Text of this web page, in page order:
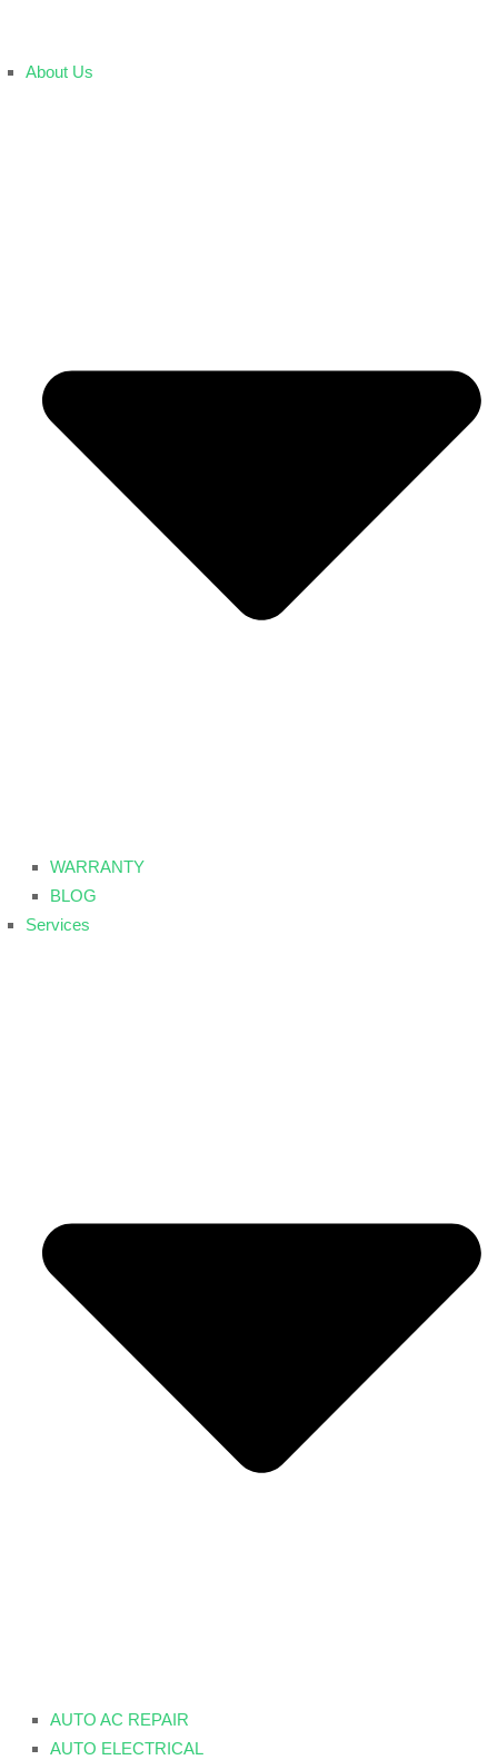
About Us
WARRANTY
BLOG
Services
AUTO AC REPAIR
AUTO ELECTRICAL